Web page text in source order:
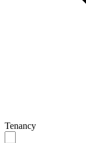
Tenancy